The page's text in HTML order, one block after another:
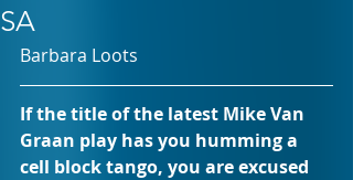
SA
Barbara Loots
If the title of the latest Mike Van
Graan play has you humming a
cell block tango, you are excused